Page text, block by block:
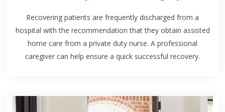
Recovering patients are frequently discharged from a
hospital with the recommendation that they obtain assisted
home care from a private duty nurse. A professional
caregiver can help ensure a quick successful recovery.